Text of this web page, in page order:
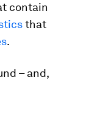
contain
that
.
– and,